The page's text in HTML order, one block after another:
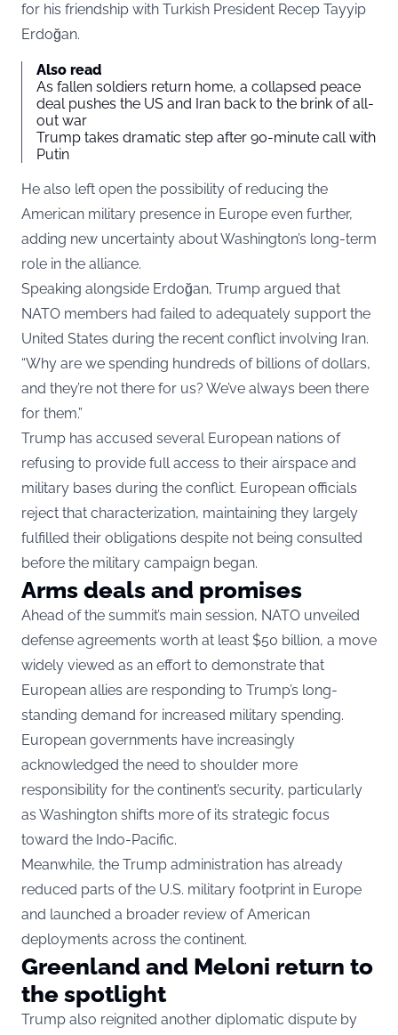
for his friendship with Turkish President Recep Tayyip
Erdoğan.
Also read
As fallen soldiers return home, a collapsed peace
deal pushes the US and Iran back to the brink of all-
out war
Trump takes dramatic step after 90-minute call with
Putin
He also left open the possibility of reducing the
American military presence in Europe even further,
adding new uncertainty about Washington’s long-term
role in the alliance.
Speaking alongside Erdoğan, Trump argued that
NATO members had failed to adequately support the
United States during the recent conflict involving Iran.
“Why are we spending hundreds of billions of dollars,
and they’re not there for us? We’ve always been there
for them.”
Trump has accused several European nations of
refusing to provide full access to their airspace and
military bases during the conflict. European officials
reject that characterization, maintaining they largely
fulfilled their obligations despite not being consulted
before the military campaign began.
Arms deals and promises
Ahead of the summit’s main session, NATO unveiled
defense agreements worth at least $50 billion, a move
widely viewed as an effort to demonstrate that
European allies are responding to Trump’s long-
standing demand for increased military spending.
European governments have increasingly
acknowledged the need to shoulder more
responsibility for the continent’s security, particularly
as Washington shifts more of its strategic focus
toward the Indo-Pacific.
Meanwhile, the Trump administration has already
reduced parts of the U.S. military footprint in Europe
and launched a broader review of American
deployments across the continent.
Greenland and Meloni return to
the spotlight
Trump also reignited another diplomatic dispute by